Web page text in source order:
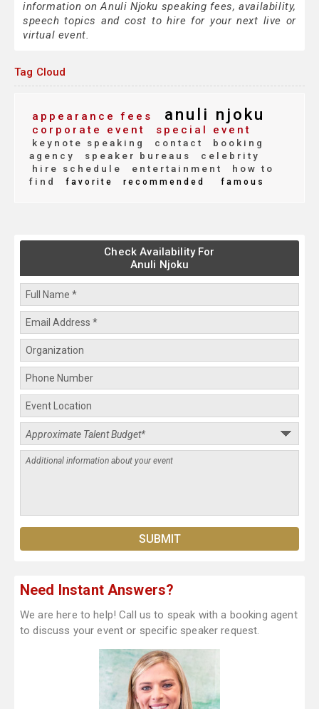
information on Anuli Njoku speaking fees, availability,
speech topics and cost to hire for your next live or
virtual event.
Tag Cloud
appearance fees anuli njoku
corporate event special event
keynote speaking contact
booking
agency
speaker bureaus
celebrity
hire schedule
entertainment
how to
find
favorite recommended famous
Check Availability For
Anuli Njoku
Need Instant Answers?
We are here to help! Call us to speak with a booking agent
to discuss your event or specific speaker request.